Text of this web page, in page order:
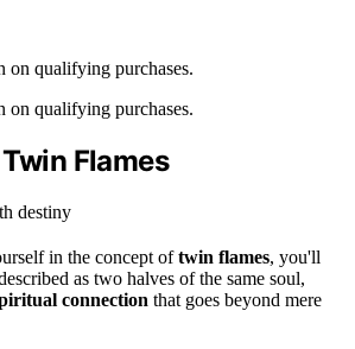
on qualifying purchases.
on qualifying purchases.
Flames
in the concept oftwin flames, you'll
as two halves of the same soul,
connection that goes beyond mere